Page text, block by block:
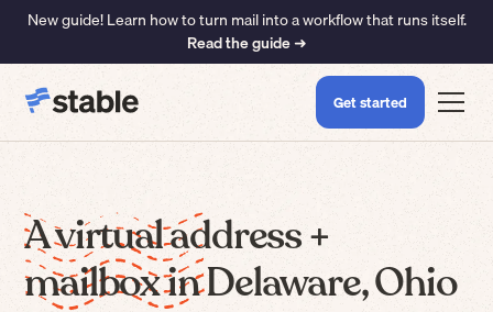
New guide! Learn how to turn mail into a workflow that runs itself.
Read the guide ➜
Get started
A virtual address +
mailbox in Delaware, Ohio